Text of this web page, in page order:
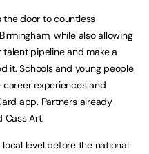
the door to countless
while also allowing
pipeline and make a
it. Schools and young people
experiences and
app. Partners already
Cass Art.
level before the national